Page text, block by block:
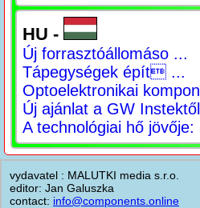
HU -
Új forrasztóállomáso ...
Tápegységek épít ...
Optoelektronikai
Új ajánlat a GW Instektől
A technológiai hő jövője:
vydavatel : MALUTKI media s.r.o.
editor: Jan Galuszka
contact: info@components.online